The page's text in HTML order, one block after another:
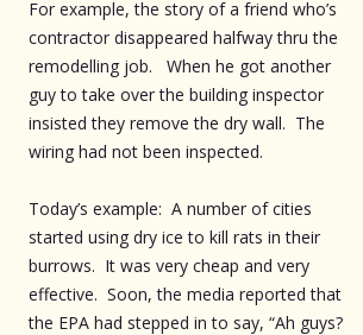
For example, the story of a friend who’s
contractor disappeared halfway thru the
remodelling job. When he got another
guy to take over the building inspector
insisted they remove the dry wall. The
wiring had not been inspected.
Today’s example: A number of cities
started using dry ice to kill rats in their
burrows. It was very cheap and very
effective. Soon, the media reported that
the EPA had stepped in to say, “Ah guys?